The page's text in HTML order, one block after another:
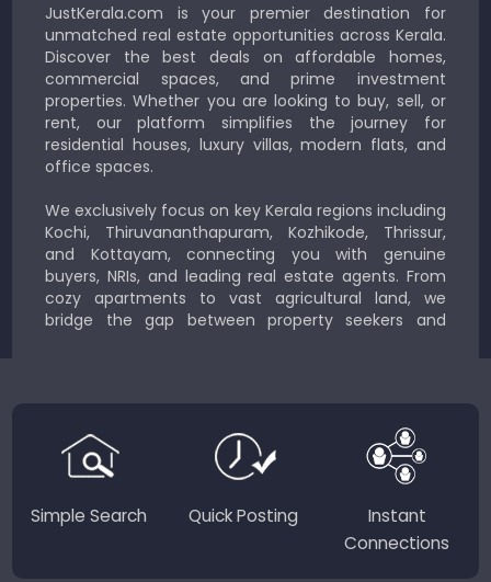
JustKerala.com is your premier destination for
unmatched real estate opportunities across Kerala.
Discover the best deals on affordable homes,
commercial spaces, and prime investment
properties. Whether you are looking to buy, sell, or
rent, our platform simplifies the journey for
residential houses, luxury villas, modern flats, and
office spaces.
We exclusively focus on key Kerala regions including
Kochi, Thiruvananthapuram, Kozhikode, Thrissur,
and Kottayam, connecting you with genuine
buyers, NRIs, and leading real estate agents. From
cozy apartments to vast agricultural land, we
bridge the gap between property seekers and
Country.
Simple Search Quick Posting
Instant
Connections